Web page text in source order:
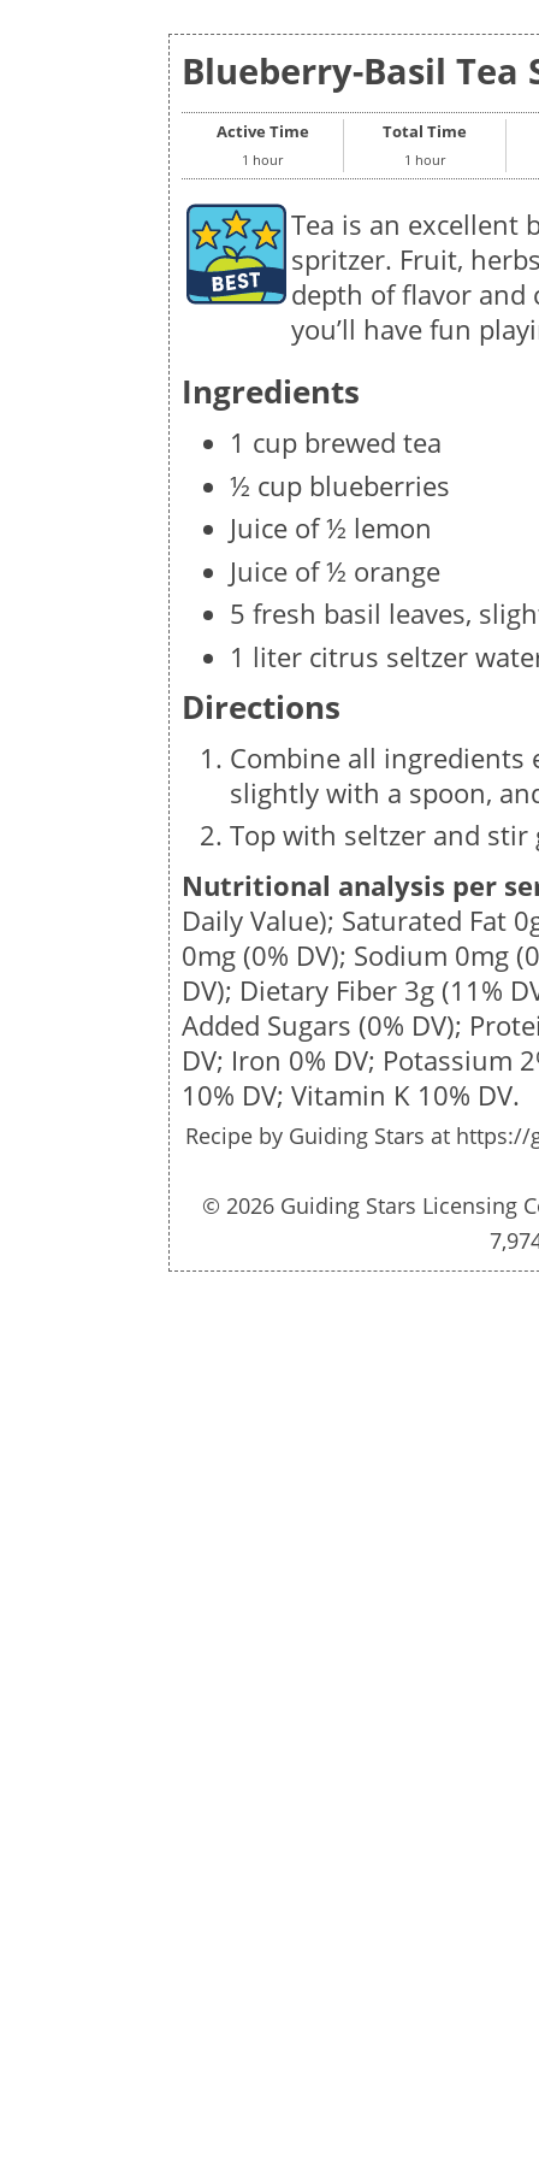
Blueberry-Basil Tea
Active Time
1 hour
Total Time
1 hour
Tea is an excellent
spritzer. Fruit,
depth of flavor and
you’ll have fun
Ingredients
1 cup brewed tea
½ cup blueberries
Juice of ½ lemon
Juice of ½ orange
5 fresh basil leaves,
1 liter citrus seltzer
Directions
Combine all ingredients
slightly with a spoon,
Top with seltzer and stir
Nutritional analysis per
Daily Value); Saturated Fat
0mg (0% DV); Sodium 0mg
DV); Dietary Fiber 3g (11%
Added Sugars (0% DV);
DV; Iron 0% DV; Potassium
10% DV; Vitamin K 10% DV.
Recipe by Guiding Stars at https://
© 2026 Guiding Stars Licensing